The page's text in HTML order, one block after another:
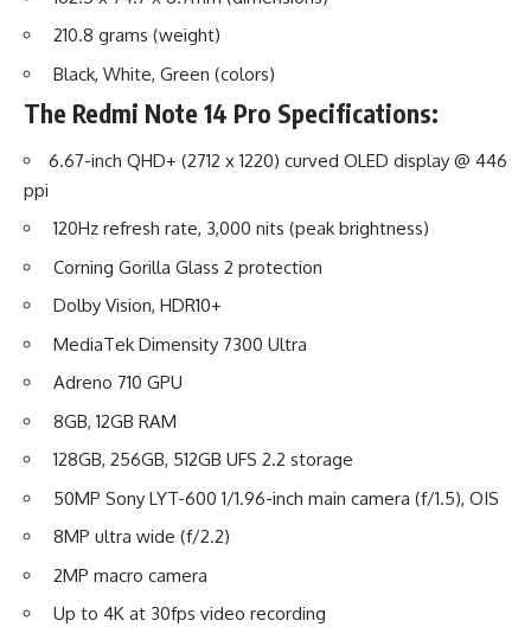
210.8 grams (weight)
Black, White, Green (colors)
The Redmi Note 14 Pro Specifications:
6.67-inch QHD+ (2712 x 1220) curved OLED display @ 446
ppi
120Hz refresh rate, 3,000 nits (peak brightness)
Corning Gorilla Glass 2 protection
Dolby Vision, HDR10+
MediaTek Dimensity 7300 Ultra
Adreno 710 GPU
8GB, 12GB RAM
128GB, 256GB, 512GB UFS 2.2 storage
50MP Sony LYT-600 1/1.96-inch main camera (f/1.5), OIS
8MP ultra wide (f/2.2)
2MP macro camera
Up to 4K at 30fps video recording